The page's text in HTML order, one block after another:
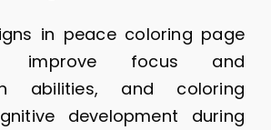
in peace coloring page
improve focus and
abilities, and coloring
development during